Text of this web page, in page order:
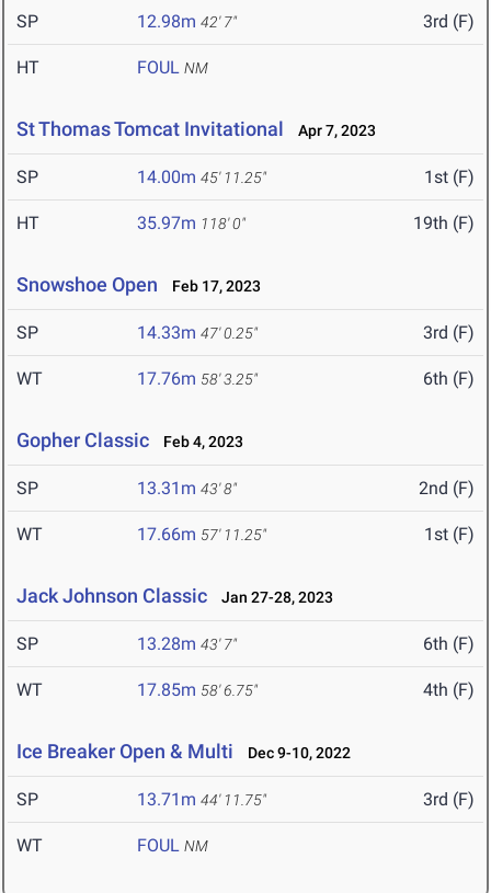
SP 12.98m 42' 7" 3rd (F)
HT FOUL NM
St Thomas Tomcat Invitational Apr 7, 2023
SP 14.00m 45' 11.25" 1st (F)
HT 35.97m 118' 0" 19th (F)
Snowshoe Open Feb 17, 2023
SP 14.33m 47' 0.25" 3rd (F)
WT 17.76m 58' 3.25" 6th (F)
Gopher Classic Feb 4, 2023
SP 13.31m 43' 8" 2nd (F)
WT 17.66m 57' 11.25" 1st (F)
Jack Johnson Classic Jan 27-28, 2023
SP 13.28m 43' 7" 6th (F)
WT 17.85m 58' 6.75" 4th (F)
Ice Breaker Open & Multi Dec 9-10, 2022
SP 13.71m 44' 11.75" 3rd (F)
WT FOUL NM